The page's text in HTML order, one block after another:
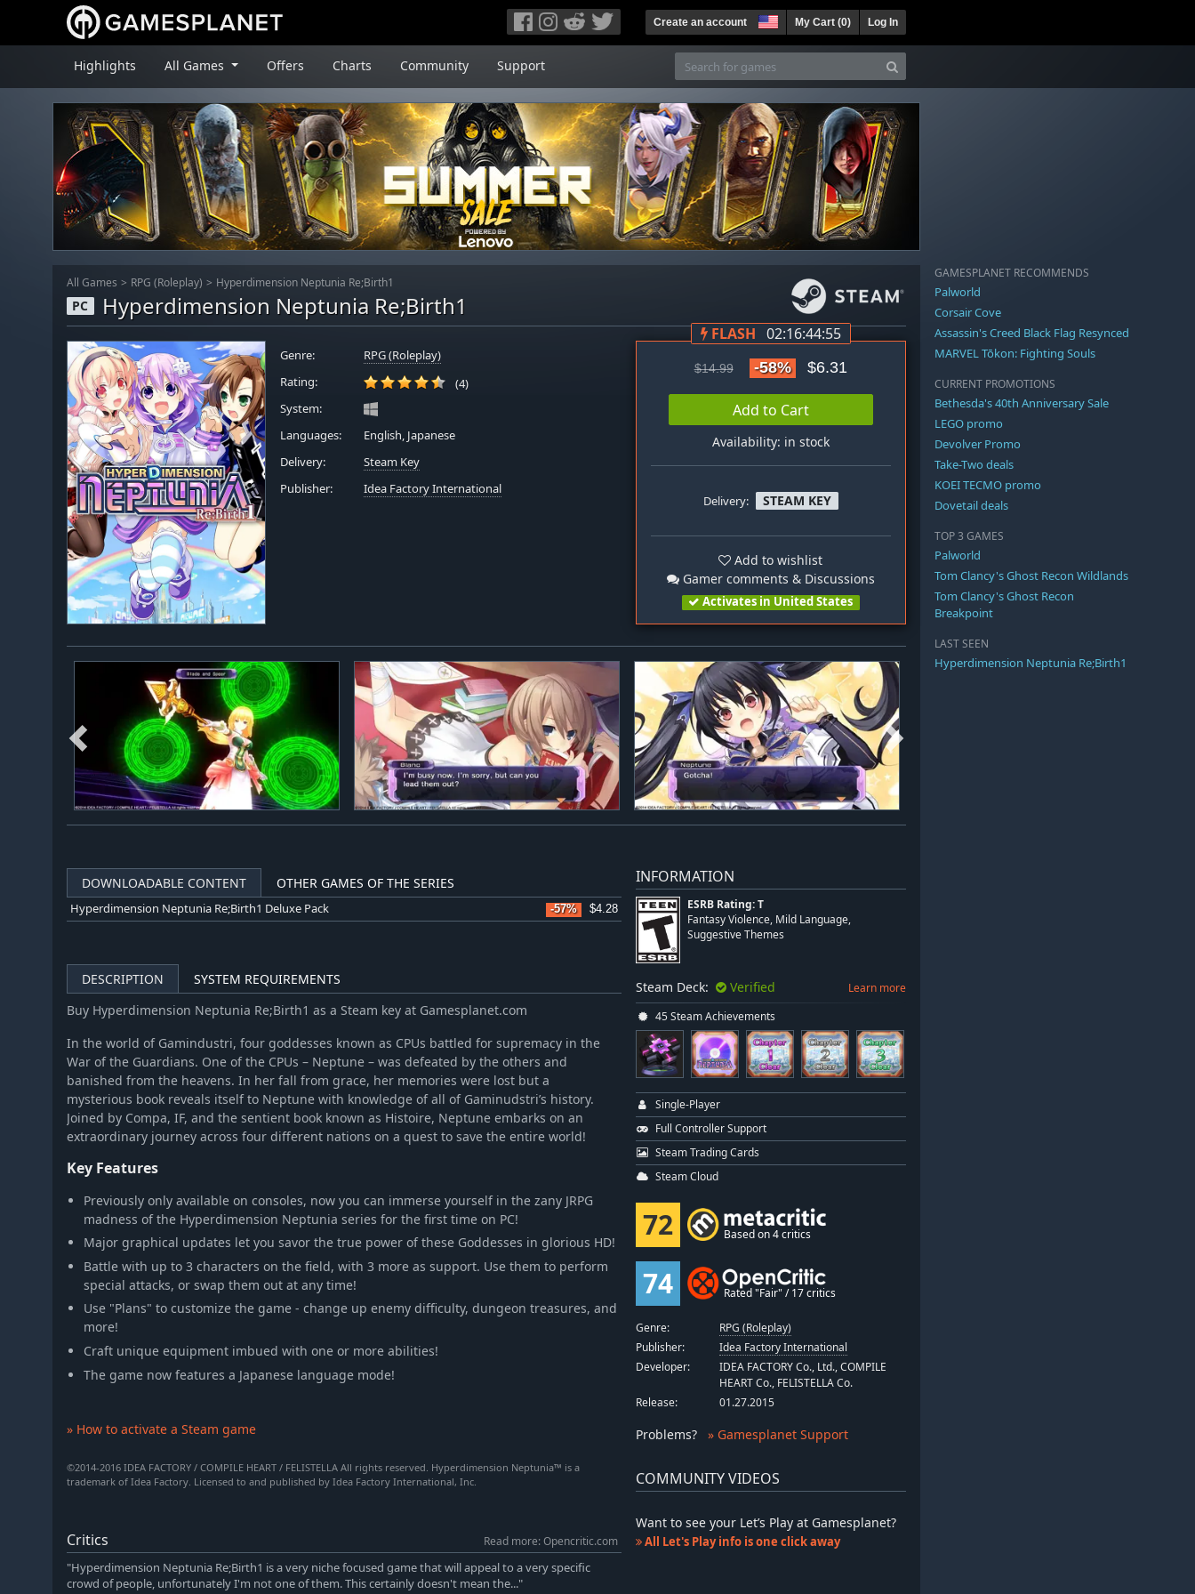
Create an account My Cart (0) Log In
Highlights All Games Offers Charts Community Support
All Games RPG (Roleplay) Hyperdimension Neptunia Re;Birth1
PC Hyperdimension Neptunia Re;Birth1
Genre:
RPG (Roleplay)
Rating:
(4)
System:
Languages:
English, Japanese
Delivery:
Steam Key
Publisher:
Idea Factory International
FLASH 02:16:44:55
$14.99 -58% $6.31
Add to Cart
Availability: in stock
Delivery: STEAM KEY
Add to wishlist
Gamer comments & Discussions
Activates in United States
DOWNLOADABLE CONTENT OTHER GAMES OF THE SERIES
Hyperdimension Neptunia Re;Birth1 Deluxe Pack -57% $4.28
DESCRIPTION
SYSTEM REQUIREMENTS
Buy Hyperdimension Neptunia Re;Birth1 as a Steam key at Gamesplanet.com
In the world of Gamindustri, four goddesses known as CPUs battled for supremacy in the
War of the Guardians. One of the CPUs – Neptune – was defeated by the others and
banished from the heavens. In her fall from grace, her memories were lost but a
mysterious book reveals itself to Neptune with knowledge of all of Gaminudstri’s history.
Joined by Compa, IF, and the sentient book known as Histoire, Neptune embarks on an
extraordinary journey across four different nations on a quest to save the entire world!
Key Features
Previously only available on consoles, now you can immerse yourself in the zany JRPG
madness of the Hyperdimension Neptunia series for the first time on PC!
Major graphical updates let you savor the true power of these Goddesses in glorious HD!
Battle with up to 3 characters on the field, with 3 more as support. Use them to perform
special attacks, or swap them out at any time!
Use "Plans" to customize the game - change up enemy difficulty, dungeon treasures, and
more!
Craft unique equipment imbued with one or more abilities!
The game now features a Japanese language mode!
» How to activate a Steam game
©2014-2016 IDEA FACTORY / COMPILE HEART / FELISTELLA All rights reserved. Hyperdimension Neptunia™ is a
trademark of Idea Factory. Licensed to and published by Idea Factory International, Inc.
Critics
Read more: Opencritic.com
"Hyperdimension Neptunia Re;Birth1 is a very niche focused game that will appeal to a very specific
crowd of people, unfortunately I'm not one of them. This certainly doesn't mean the..."
INFORMATION
ESRB Rating: T
Fantasy Violence, Mild Language,
Suggestive Themes
Steam Deck: Verified Learn more
45 Steam Achievements
Single-Player
Full Controller Support
Steam Trading Cards
Steam Cloud
72 Based on 4 critics
74 Rated "Fair" / 17 critics
Genre:
RPG (Roleplay)
Publisher:
Idea Factory International
Developer:
IDEA FACTORY Co., Ltd., COMPILE
HEART Co., FELISTELLA Co.
Release:
01.27.2015
Problems? » Gamesplanet Support
COMMUNITY VIDEOS
Want to see your Let’s Play at Gamesplanet?
All Let's Play info is one click away
GAMESPLANET RECOMMENDS
Palworld
Corsair Cove
Assassin's Creed Black Flag Resynced
MARVEL Tōkon: Fighting Souls
CURRENT PROMOTIONS
Bethesda's 40th Anniversary Sale
LEGO promo
Devolver Promo
Take-Two deals
KOEI TECMO promo
Dovetail deals
TOP 3 GAMES
Palworld
Tom Clancy's Ghost Recon Wildlands
Tom Clancy's Ghost Recon
Breakpoint
LAST SEEN
Hyperdimension Neptunia Re;Birth1